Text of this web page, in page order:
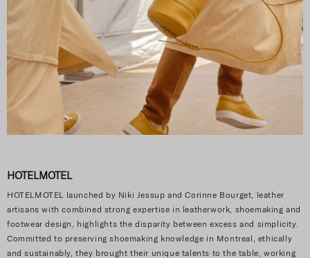
HOTELMOTEL
HOTELMOTEL launched by Niki Jessup and Corinne Bourget, leather
artisans with combined strong expertise in leatherwork, shoemaking and
footwear design, highlights the disparity between excess and simplicity.
Committed to preserving shoemaking knowledge in Montreal, ethically
and sustainably, they brought their unique talents to the table, working